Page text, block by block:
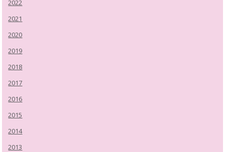
2022
2021
2020
2019
2018
2017
2016
2015
2014
2013